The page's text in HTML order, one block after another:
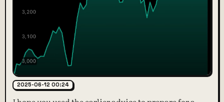
2025-06-12 00:24